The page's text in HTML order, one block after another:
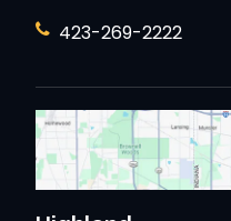
423-269-2222